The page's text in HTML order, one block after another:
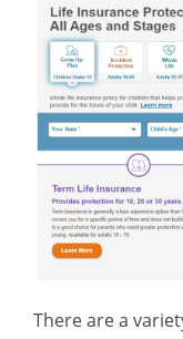
There are a